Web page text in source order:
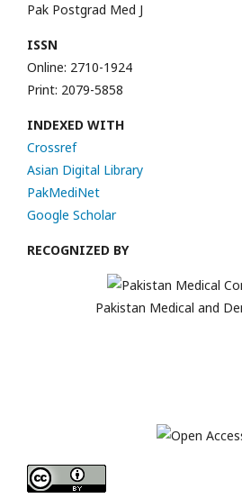
Pak Postgrad Med J
ISSN
Online: 2710-1924
Print: 2079-5858
INDEXED WITH
Crossref
Asian Digital Library
PakMediNet
Google Scholar
RECOGNIZED BY
Pakistan Medical and